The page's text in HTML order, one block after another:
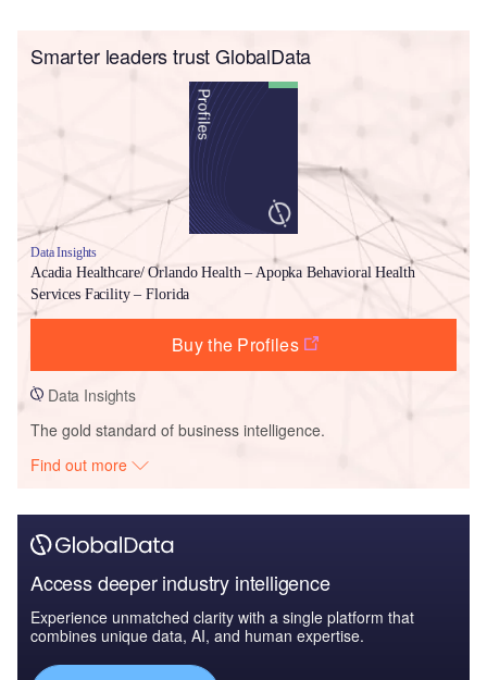
Smarter leaders trust GlobalData
Data Insights
Acadia Healthcare/ Orlando Health – Apopka Behavioral Health
Services Facility – Florida
Buy the Profiles
Data Insights
The gold standard of business intelligence.
Find out more
Access deeper industry intelligence
Experience unmatched clarity with a single platform that
combines unique data, AI, and human expertise.